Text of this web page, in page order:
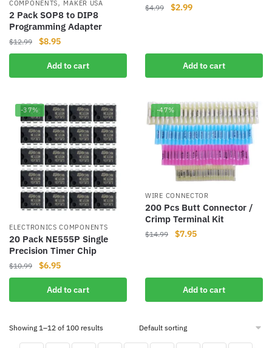
COMPONENTS
MAKER USA
2 Pack SOP8 to DIP8
Programming Adapter
$12.99
Original
price
was:
$12.99.
$8.95Current
price
is:
$8.95.
Add to cart
$4.99
Original
$2.99Current
Add to cart
-37%
ELECTRONICS COMPONENTS
20 Pack NE555P Single
Precision Timer Chip
$10.99
Original
price
was:
$10.99.
$6.95Current
price
is:
$6.95.
Add to cart
-47%
WIRE CONNECTOR
200 Pcs Butt Connector /
Crimp Terminal Kit
$14.99
Original
$7.95Current
Add to cart
Showing 1–12 of 100 results